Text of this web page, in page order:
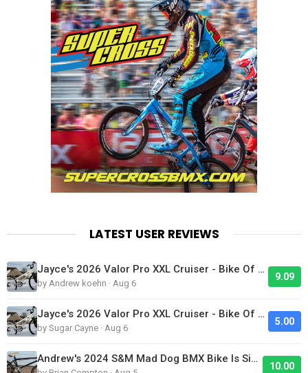
LATEST USER REVIEWS
Jayce's 2026 Valor Pro XXL Cruiser - Bike Of The Day
by Andrew koehn · Aug 6
9.09
Jayce's 2026 Valor Pro XXL Cruiser - Bike Of The Day
by Sugar Cayne · Aug 6
5.00
Andrew's 2024 S&M Mad Dog BMX Bike Is Sick!
10.00